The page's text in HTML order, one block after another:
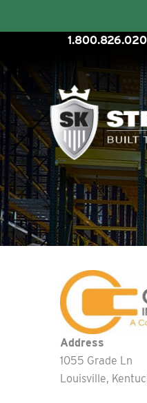
content
Address
1055 Grade Ln
Louisville